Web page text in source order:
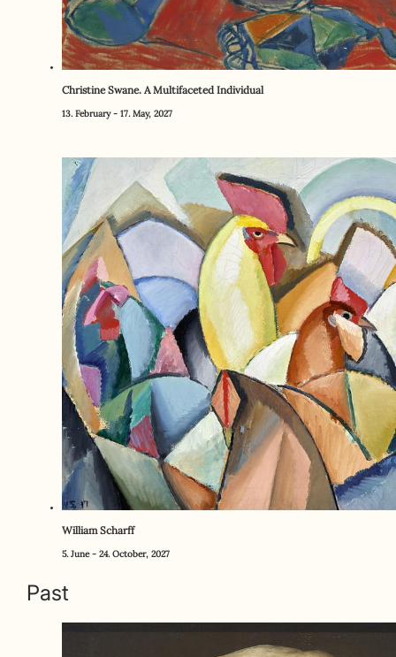
Christine Swane. A Multifaceted Individual
13. February - 17. May, 2027
William Scharff
5. June - 24. October, 2027
Past